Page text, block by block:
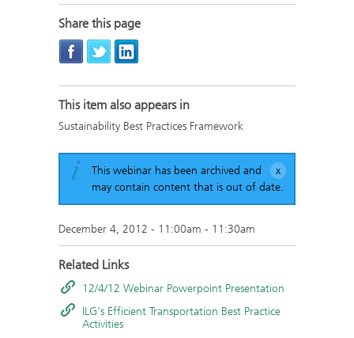
Share this page
This item also appears in
Sustainability Best Practices Framework
This webinar has been archived and
may contain content that is out of date.
December 4, 2012 - 11:00am - 11:30am
Related Links
12/4/12 Webinar Powerpoint Presentation
ILG's Efficient Transportation Best Practice
Activities